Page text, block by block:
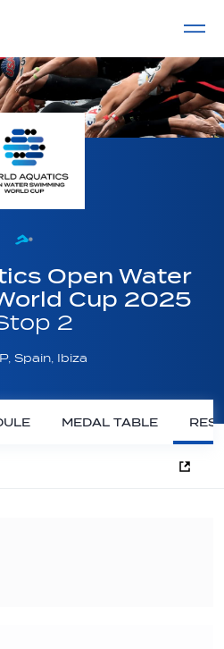
Open Water
Cup 2025
2
Spain, Ibiza
MEDAL TABLE